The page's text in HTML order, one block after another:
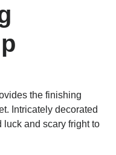
the finishing
Intricately decorated
and scary fright to